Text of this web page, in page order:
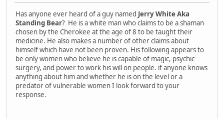
Has anyone ever heard of a guy named Jerry White Aka
Standing Bear? He is a white man who claims to be a shaman
chosen by the Cherokee at the age of 8 to be taught their
medicine. He also makes a number of other claims about
himself which have not been proven. His following appears to
be only women who believe he is capable of magic, psychic
surgery, and power to work his will on people. if anyone knows
anything about him and whether he is on the level or a
predator of vulnerable women I look forward to your
response.